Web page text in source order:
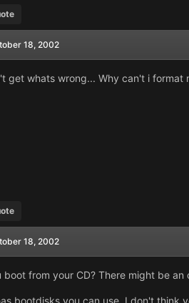
18, 2002
get whats wrong... Why can't i format
18, 2002
boot from your CD? There might be
bootdisks you can use, I don't